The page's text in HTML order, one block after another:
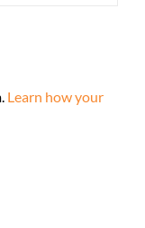
Learn how your